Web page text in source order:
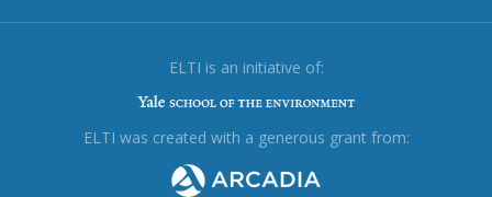
ELTI is an initiative of:
ELTI was created with a generous grant from: